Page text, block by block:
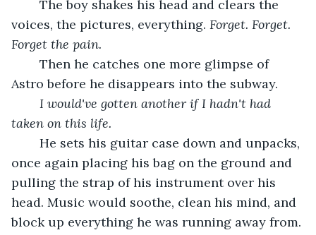
voices, the pictures, everything. Forget. Forget.
Forget the pain.
Then he catches one more glimpse of
Astro before he disappears into the subway.
I would've gotten another if I hadn't had
taken on this life.
once again placing his bag on the ground and
pulling the strap of his instrument over his
head. Music would soothe, clean his mind, and
block up everything he was running away from.